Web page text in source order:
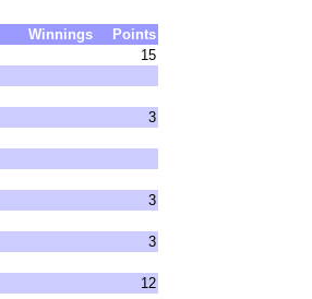
Winnings
Points
15
3
3
3
12